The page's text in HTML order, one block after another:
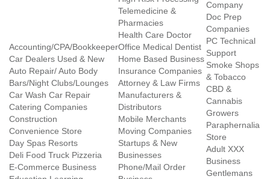
Accounting/CPA/Bookkeeper
Car Dealers Used & New
Auto Repair/ Auto Body
Bars/Night Clubs/Lounges
Car Wash Car Repair
Catering Companies
Construction
Convenience Store
Day Spas Resorts
Deli Food Truck Pizzeria
E-Commerce Business
Telemedicine &
Pharmacies
Health Care Doctor
Office Medical Dentist
Home Based Business
Insurance Companies
Attorney & Law Firms
Manufacturers &
Distributors
Mobile Merchants
Moving Companies
Startups & New
Businesses
Phone/Mail Order
Company
Doc Prep
Companies
PC Technical
Support
Smoke Shops
& Tobacco
CBD &
Cannabis
Growers
Paraphernalia
Store
Adult XXX
Business
Gentlemans